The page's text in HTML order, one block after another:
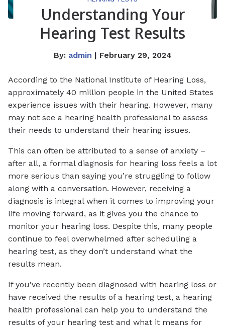
Understanding Your
Hearing Test Results
By: admin | February 29, 2024
According to the National Institute of Hearing Loss,
approximately 40 million people in the United States
experience issues with their hearing. However, many
may not see a hearing health professional to assess
their needs to understand their hearing issues.
This can often be attributed to a sense of anxiety –
after all, a formal diagnosis for hearing loss feels a lot
more serious than saying you’re struggling to follow
along with a conversation. However, receiving a
diagnosis is integral when it comes to improving your
life moving forward, as it gives you the chance to
monitor your hearing loss. Despite this, many people
continue to feel overwhelmed after scheduling a
hearing test, as they don’t understand what the
results mean.
If you’ve recently been diagnosed with hearing loss or
have received the results of a hearing test, a hearing
health professional can help you to understand the
results of your hearing test and what it means for